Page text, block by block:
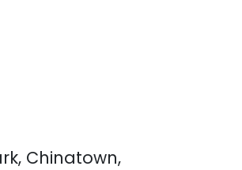
Chinatown,